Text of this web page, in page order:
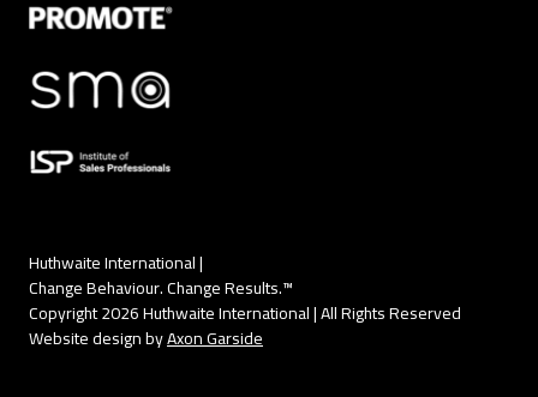
Copyright 2026 Huthwaite International | All Rights Reserved
Website design byAxon Garside
Huthwaite International |
Change Behaviour. Change Results.™